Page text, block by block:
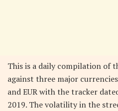
This is a daily compilation of
against three major
and EUR with the tracker
2019. The volatility in the